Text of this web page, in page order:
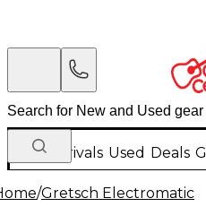
New Arrivals Used Deals
/Gretsch Electromatic